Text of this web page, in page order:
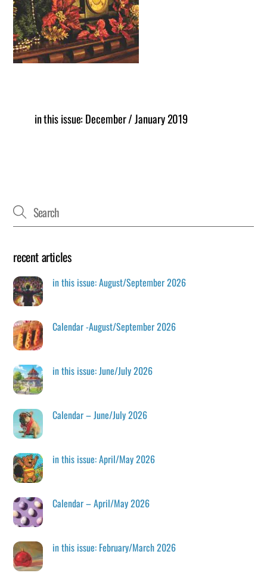
in this issue: December / January 2019
recent articles
in this issue: August/September 2026
Calendar -August/September 2026
in this issue: June/July 2026
Calendar – June/July 2026
in this issue: April/May 2026
Calendar – April/May 2026
in this issue: February/March 2026